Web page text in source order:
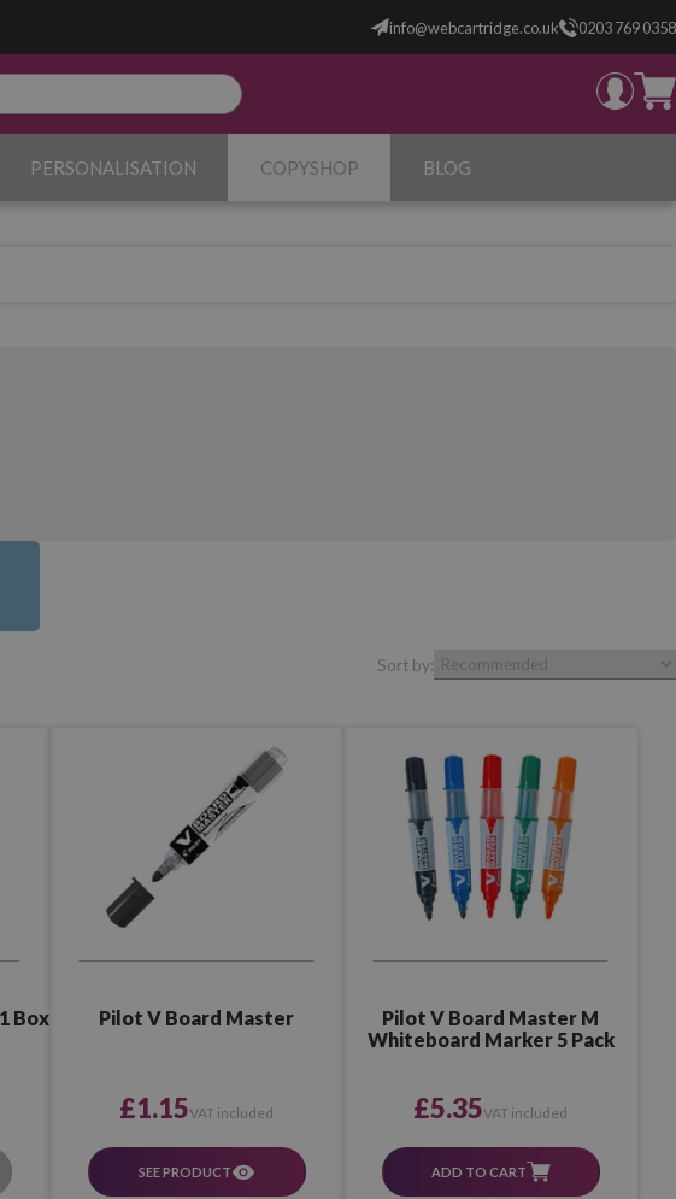
info@webcartridge.co.uk 0203 769 0358
PERSONALISATION COPYSHOP BLOG
Sort by:
Box Pilot V Board Master
£1.15VAT included
SEE PRODUCT
Pilot V Board Master M
Whiteboard Marker 5 Pack
£5.35VAT included
ADD TO CART